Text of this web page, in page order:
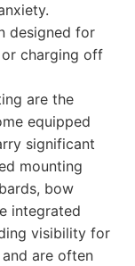
designed for
charging off
are the
equipped
significant
mounting
bow
integrated
visibility for
are often